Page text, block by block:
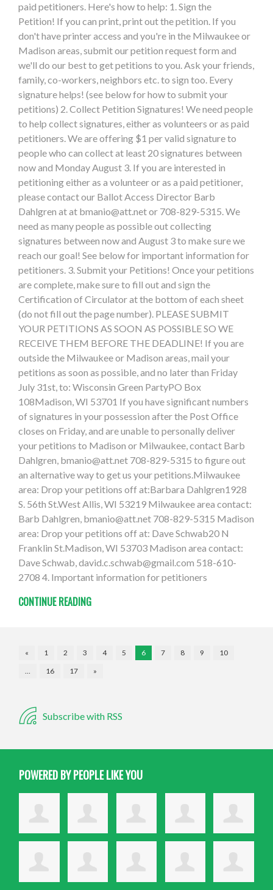
paid petitioners. Here's how to help: 1. Sign the
Petition! If you can print, print out the petition. If you
don't have printer access and you're in the Milwaukee or
Madison areas, submit our petition request form and
we'll do our best to get petitions to you. Ask your friends,
family, co-workers, neighbors etc. to sign too. Every
signature helps! (see below for how to submit your
petitions) 2. Collect Petition Signatures! We need people
to help collect signatures, either as volunteers or as paid
petitioners. We are offering $1 per valid signature to
people who can collect at least 20 signatures between
now and Monday August 3. If you are interested in
petitioning either as a volunteer or as a paid petitioner,
please contact our Ballot Access Director Barb
Dahlgren at at bmanio@att.netor 708-829-5315. We
need as many people as possible out collecting
signatures between now and August 3 to make sure we
reach our goal! See below for important information for
petitioners. 3. Submit your Petitions! Once your petitions
are complete, make sure to fill out and sign the
Certification of Circulator at the bottom of each sheet
(do not fill out the page number). PLEASE SUBMIT
YOUR PETITIONS AS SOON AS POSSIBLE SO WE
RECEIVE THEM BEFORE THE DEADLINE! If you are
outside the Milwaukee or Madison areas, mail your
petitions as soon as possible, and no later than Friday
July 31st, to: Wisconsin Green PartyPO Box
108Madison, WI 53701 If you have significant numbers
of signatures in your possession after the Post Office
closes on Friday, and are unable to personally deliver
your petitions to Madison or Milwaukee, contact Barb
Dahlgren, bmanio@att.net 708-829-5315 to figure out
an alternative way to get us your petitions.Milwaukee
area: Drop your petitions off at:Barbara Dahlgren1928
S. 56th St.West Allis, WI 53219 Milwaukee area contact:
Barb Dahlgren, bmanio@att.net 708-829-5315 Madison
area: Drop your petitions off at: Dave Schwab20 N
Franklin St.Madison, WI 53703 Madison area contact:
Dave Schwab,david.c.schwab@gmail.com 518-610-
2708 4. Important information for petitioners
CONTINUE READING
« 1 2 3 4 5 6 7 8 9
10
…
16 17 »
Subscribe with RSS
POWERED BY PEOPLE LIKE YOU